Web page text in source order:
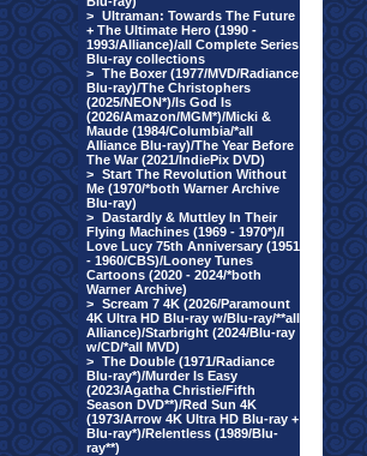
> Ultraman: Towards The Future
+ The Ultimate Hero (1990 -
1993/Alliance)/all Complete Series
Blu-ray collections
> The Boxer (1977/MVD/Radiance
Blu-ray)/The Christophers
(2025/NEON*)/Is God Is
(2026/Amazon/MGM*)/Micki &
Maude (1984/Columbia/*all
Alliance Blu-ray)/The Year Before
The War (2021/IndiePix DVD)
> Start The Revolution Without
Me (1970/*both Warner Archive
Blu-ray)
> Dastardly & Muttley In Their
Flying Machines (1969 - 1970*)/I
Love Lucy 75th Anniversary (1951
- 1960/CBS)/Looney Tunes
Cartoons (2020 - 2024/*both
Warner Archive)
> Scream 7 4K (2026/Paramount
4K Ultra HD Blu-ray w/Blu-ray/**all
Alliance)/Starbright (2024/Blu-ray
w/CD/*all MVD)
> The Double (1971/Radiance
Blu-ray*)/Murder Is Easy
(2023/Agatha Christie/Fifth
Season DVD**)/Red Sun 4K
(1973/Arrow 4K Ultra HD Blu-ray +
Blu-ray*)/Relentless (1989/Blu-
ray**)